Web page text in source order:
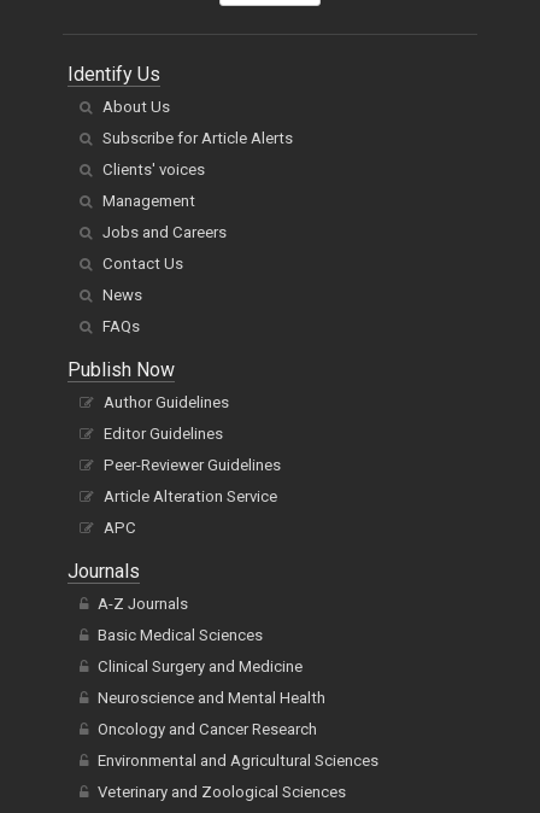
Identify Us
About Us
Subscribe for Article Alerts
Clients' voices
Management
Jobs and Careers
Contact Us
News
FAQs
Publish Now
Author Guidelines
Editor Guidelines
Peer-Reviewer Guidelines
Article Alteration Service
APC
Journals
A-Z Journals
Basic Medical Sciences
Clinical Surgery and Medicine
Neuroscience and Mental Health
Oncology and Cancer Research
Environmental and Agricultural Sciences
Veterinary and Zoological Sciences